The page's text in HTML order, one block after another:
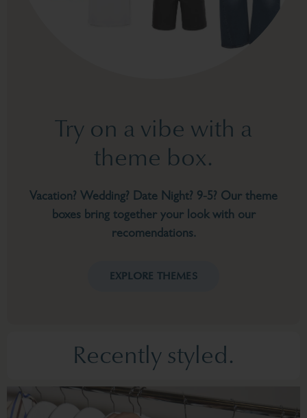
Try on a vibe with a
theme box.
Vacation? Wedding? Date Night? 9-5? Our theme
boxes bring together your look with our
recomendations.
EXPLORE THEMES
Recently styled.